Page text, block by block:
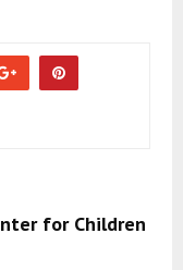
for Children